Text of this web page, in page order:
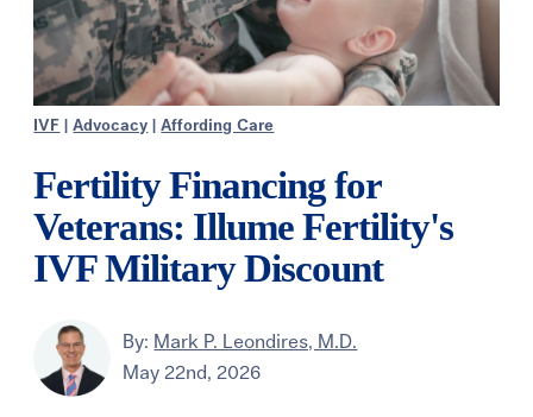
IVF |Advocacy |Affording Care
Fertility Financing for
Veterans: Illume Fertility's
IVF Military Discount
By: Mark P. Leondires, M.D.
May 22nd, 2026